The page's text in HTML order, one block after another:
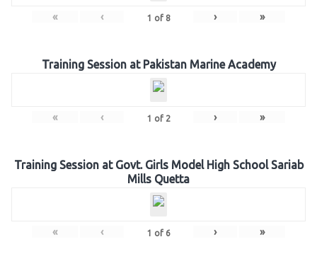
« ‹ 1 of 8 › »
Training Session at Pakistan Marine Academy
« ‹ 1 of 2 › »
Training Session at Govt. Girls Model High School Sariab
Mills Quetta
« ‹ 1 of 6 › »